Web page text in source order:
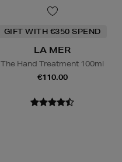
GIFT WITH €350 SPEND
LA MER
The Hand Treatment 100ml
€110.00